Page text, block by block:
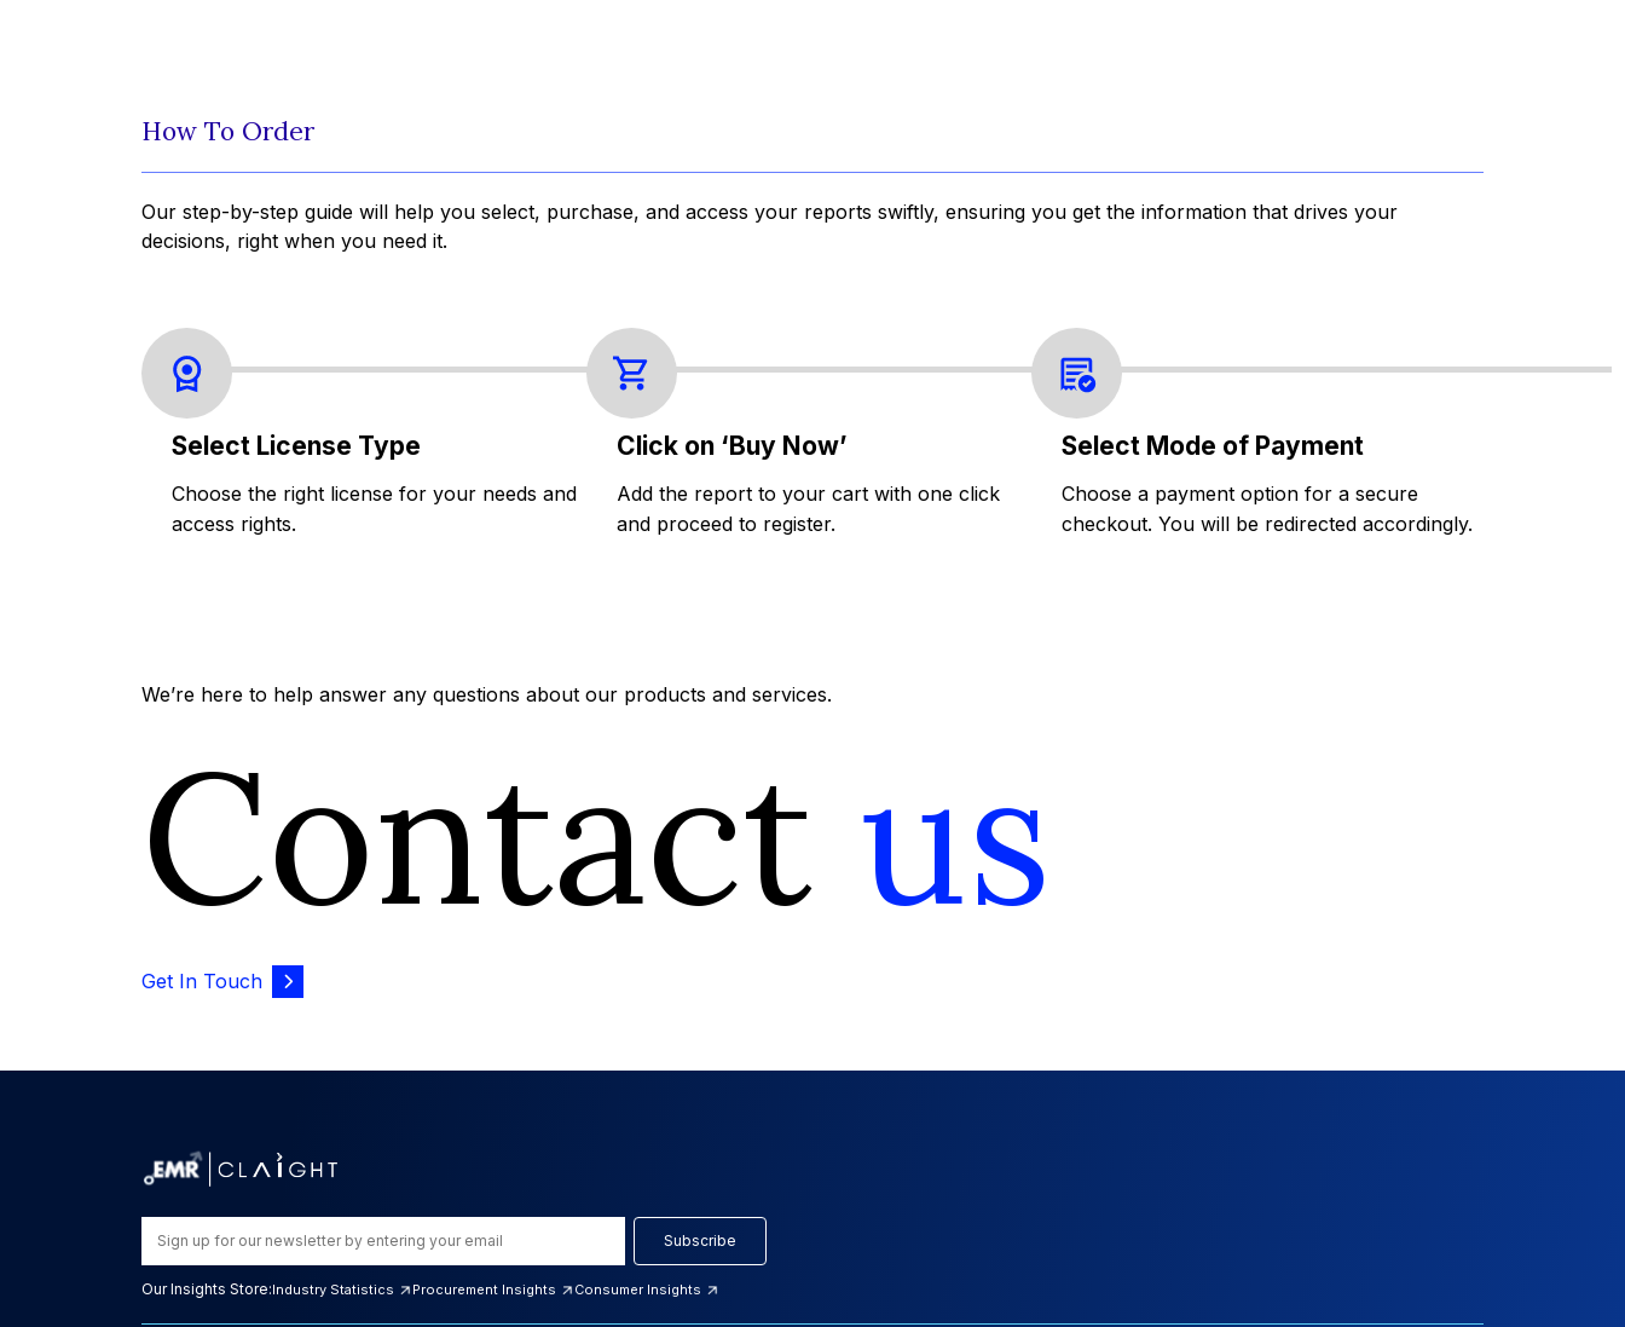
How To Order
Our step-by-step guide will help you select, purchase, and access your reports swiftly, ensuring you get the information that drives your
decisions, right when you need it.
Select License Type
Choose the right license for your needs and
access rights.
Click on ‘Buy Now’
Add the report to your cart with one click
and proceed to register.
Select Mode of Payment
Choose a payment option for a secure
checkout. You will be redirected accordingly.
We’re here to help answer any questions about our products and services.
Contact us
Get In Touch
Subscribe
Our Insights Store:Industry Statistics Procurement Insights Consumer Insights